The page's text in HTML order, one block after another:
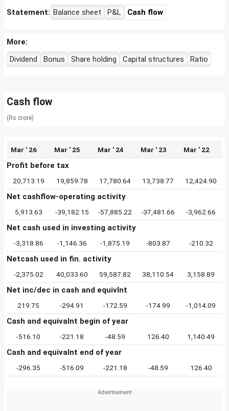
Statement: Balance sheet P&L Cash flow
More:
Dividend
Bonus Share holding Capital structures Ratio
Cash flow
(Rs crore)
Mar ' 26 Mar ' 25 Mar ' 24 Mar ' 23 Mar ' 22
Profit before tax
20,713.19 19,859.78 17,780.64 13,738.77 12,424.90
Net cashflow-operating activity
5,913.63 -39,182.15 -57,885.22 -37,481.66 -3,962.66
Net cash used in investing activity
-3,318.86 -1,146.36 -1,875.19 -803.87 -210.32
Netcash used in fin. activity
-2,375.02 40,033.60 59,587.82 38,110.54 3,158.89
Net inc/dec in cash and equivlnt
219.75 -294.91 -172.59 -174.99 -1,014.09
Cash and equivalnt begin of year
-516.10 -221.18 -48.59 126.40 1,140.49
Cash and equivalnt end of year
-296.35 -516.09 -221.18 -48.59 126.40